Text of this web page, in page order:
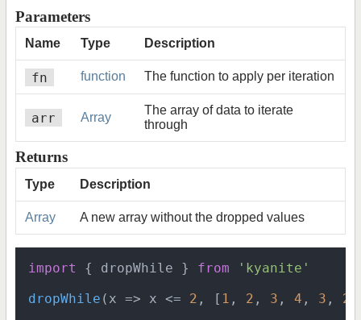
Parameters
Name Type Description
fn function The function to apply per iteration
arr Array
The array of data to iterate
through
Returns
Type Description
Array A new array without the dropped values
import { dropWhile } from
'kyanite'
dropWhile ( x => x <= 2 , [ 1 , 2 , 3 , 4 , 3 , 2